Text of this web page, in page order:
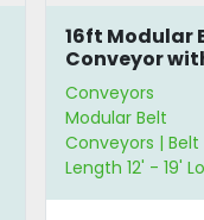
16ft Modular
Conveyor
Knife
Conveyors
Modular Belt
Conveyors | Belt
Length 12' - 19'